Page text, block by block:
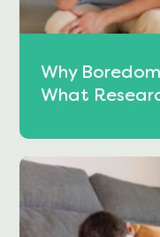
Why
What